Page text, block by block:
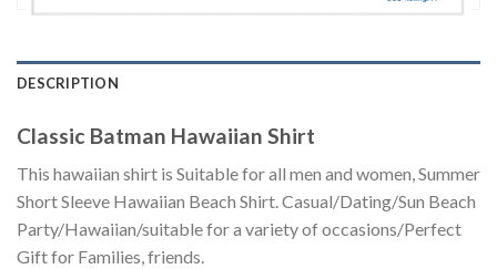
DESCRIPTION
Classic Batman Hawaiian Shirt
This hawaiian shirt is Suitable for all men and women, Summer
Short Sleeve Hawaiian Beach Shirt. Casual/Dating/Sun Beach
Party/Hawaiian/suitable for a variety of occasions/Perfect
Gift for Families, friends.